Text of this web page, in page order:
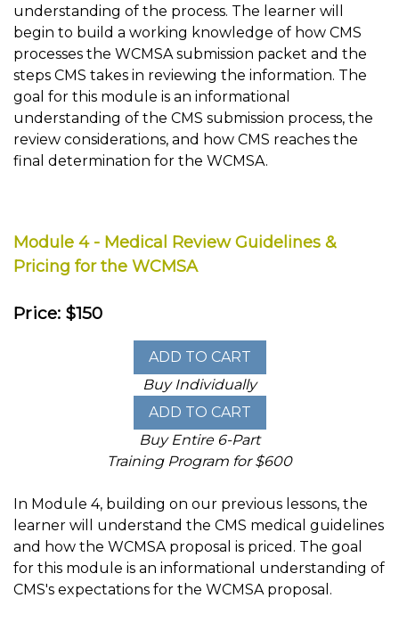
understanding of the process. The learner will
begin to build a working knowledge of how CMS
processes the WCMSA submission packet and the
steps CMS takes in reviewing the information. The
goal for this module is an informational
understanding of the CMS submission process, the
review considerations, and how CMS reaches the
final determination for the WCMSA.
Module 4 - Medical Review Guidelines &
Pricing for the WCMSA
Price: $150
Buy Individually
Buy Entire 6-Part
Training Program for $600
In Module 4, building on our previous lessons, the
learner will understand the CMS medical guidelines
and how the WCMSA proposal is priced. The goal
for this module is an informational understanding of
CMS's expectations for the WCMSA proposal.